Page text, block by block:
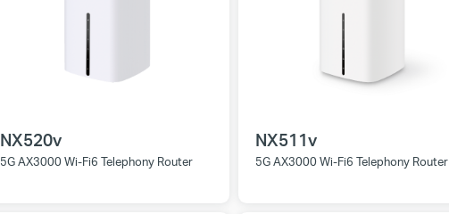
NX520v
5G AX3000 Wi-Fi6 Telephony Router
NX511v
5G AX3000 Wi-Fi6 Telephony Router